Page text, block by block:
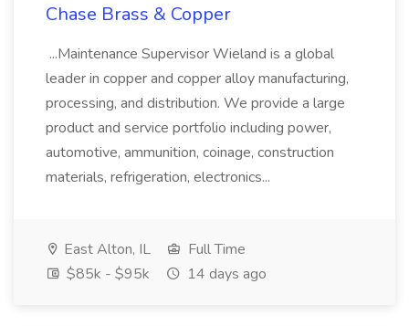
Chase Brass & Copper
...Maintenance Supervisor Wieland is a global
leader in copper and copper alloy manufacturing,
processing, and distribution. We provide a large
product and service portfolio including power,
automotive, ammunition, coinage, construction
materials, refrigeration, electronics...
East Alton, IL
Full Time
$85k - $95k
14 days ago